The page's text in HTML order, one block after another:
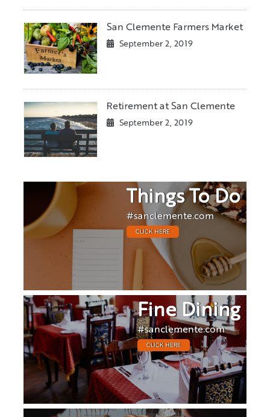
San Clemente Farmers Market
September 2, 2019
Retirement at San Clemente
September 2, 2019
Things To Do
#sanclemente.com
CLICK HERE
Fine Dining
#sanclemente.com
CLICK HERE